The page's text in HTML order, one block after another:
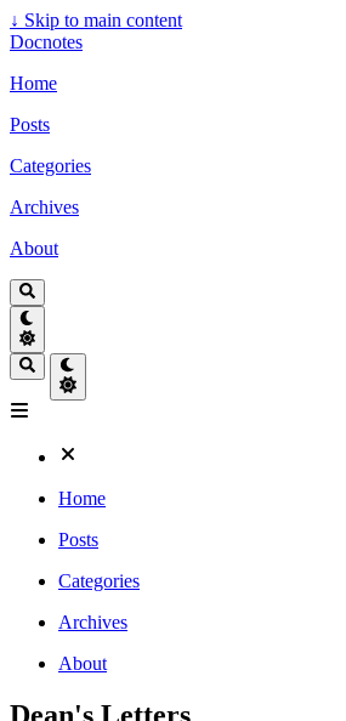
↓ Skip to main content
Docnotes
Home
Posts
Categories
Archives
About
Home
Posts
Categories
Archives
About
Dean's Letters